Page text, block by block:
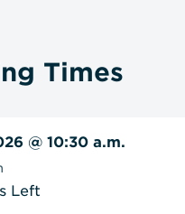
Times
@ 10:30 a.m.
Left